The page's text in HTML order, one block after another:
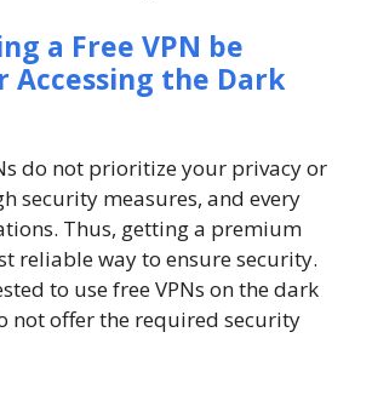
a Free VPN be
Accessing the Dark
do not prioritize your privacy or
security measures, and every
Thus, getting a premium
reliable way to ensure security.
to use free VPNs on the dark
not offer the required security